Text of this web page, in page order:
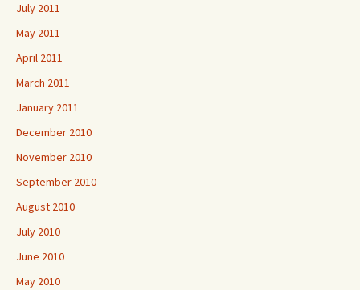
July 2011
May 2011
April 2011
March 2011
January 2011
December 2010
November 2010
September 2010
August 2010
July 2010
June 2010
May 2010